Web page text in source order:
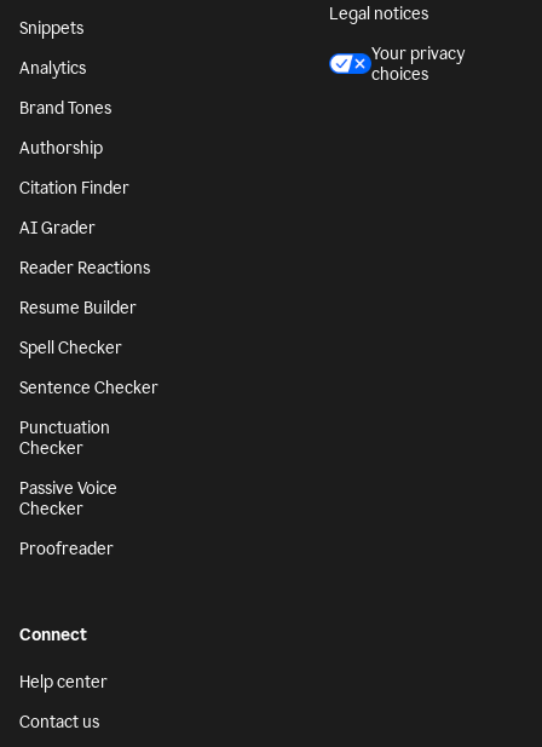
Snippets
Analytics
Brand Tones
Authorship
Citation Finder
AI Grader
Reader Reactions
Resume Builder
Spell Checker
Sentence Checker
Punctuation
Checker
Passive Voice
Checker
Proofreader
Legal notices
Your privacy
choices
Connect
Help center
Contact us